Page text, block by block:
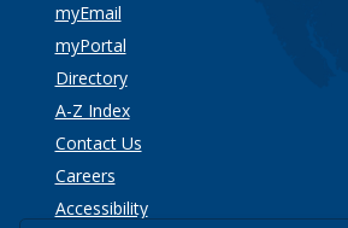
myEmail
myPortal
Directory
A-Z Index
Contact Us
Careers
Accessibility